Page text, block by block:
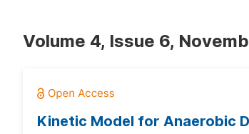
Volume 4, Issue 6,
Kinetic Model for Anaerobic